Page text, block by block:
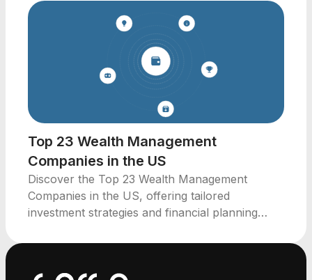
Top 23 Wealth Management
Companies in the US
Discover the Top 23 Wealth Management
Companies in the US, offering tailored
investment strategies and financial planning